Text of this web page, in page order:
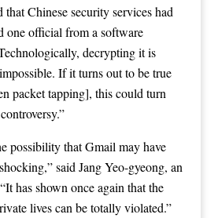
Chinese security services had
one official from a software
decrypting it is
If it turns out to be true
packet tapping], this could turn
possibility that Gmail may have
said Jang Yeo-gyeong, an
has shown once again that the
lives can be totally violated.”